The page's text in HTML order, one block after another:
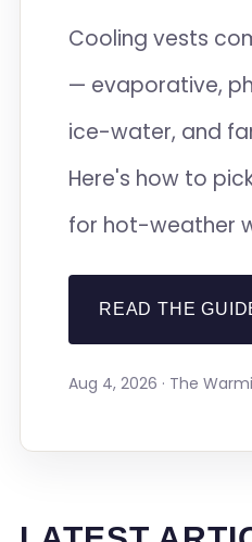
Cooling vests
— evaporative,
ice-water, and
Here's how to
for hot-weather
READ THE
Aug 4, 2026 · The